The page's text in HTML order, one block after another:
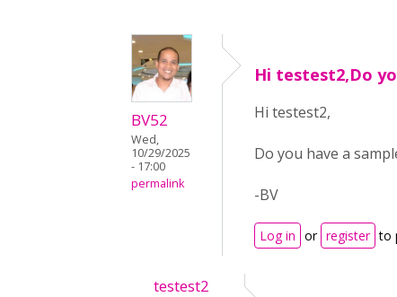
BV52
Wed,
10/29/2025
- 17:00
permalink
Hi testest2,Do
Hi testest2,
Do you have a
-BV
Log in or register to
testest2